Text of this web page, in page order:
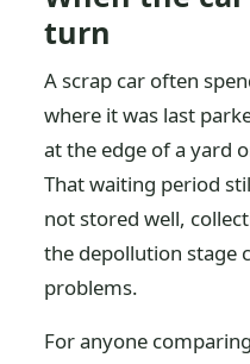
turn
A scrap car often
where it was last
at the edge of a yard
That waiting period
not stored well,
the depollution stage
problems.
For anyone